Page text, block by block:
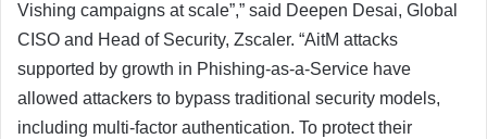
Vishing campaigns at scale”,” said Deepen Desai, Global
CISO and Head of Security, Zscaler. “AitM attacks
supported by growth in Phishing-as-a-Service have
allowed attackers to bypass traditional security models,
including multi-factor authentication. To protect their